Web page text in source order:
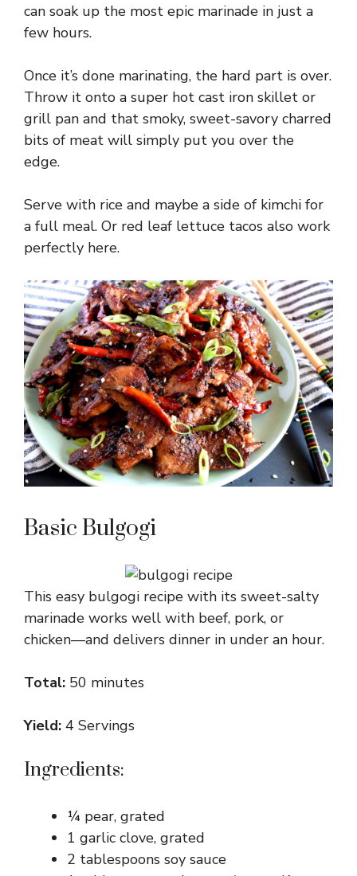
can soak up the most epic marinade in just a
few hours.
Once it’s done marinating, the hard part is over.
Throw it onto a super hot cast iron skillet or
grill pan and that smoky, sweet-savory charred
bits of meat will simply put you over the
edge.
Serve with rice and maybe a side of kimchi for
a full meal. Or red leaf lettuce tacos also work
perfectly here.
Basic Bulgogi
This easy bulgogi recipe with its sweet-salty
marinade works well with beef, pork, or
chicken—and delivers dinner in under an hour.
Total: 50 minutes
Yield: 4 Servings
Ingredients:
¼ pear, grated
1 garlic clove, grated
2 tablespoons soy sauce